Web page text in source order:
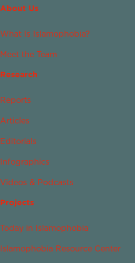
About Us
What Is Islamophobia?
Meet the Team
Research
Reports
Articles
Editorials
Infographics
Videos & Podcasts
Projects
Today in Islamophobia
Islamophobia Resource Center